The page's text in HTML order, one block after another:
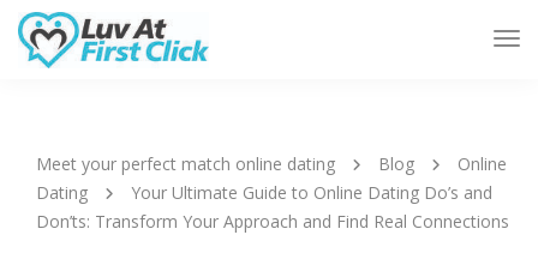
Meet your perfect match online dating Blog
Online
Dating
Your Ultimate Guide to Online Dating Do’s and
Don’ts: Transform Your Approach and Find Real Connections